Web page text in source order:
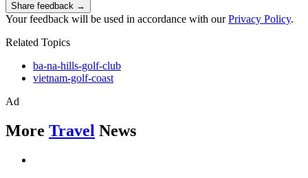
Share feedback →
Your feedback will be used in accordance with ourPrivacy Policy.
Related Topics
ba-na-hills-golf-club
vietnam-golf-coast
Ad
More Travel News